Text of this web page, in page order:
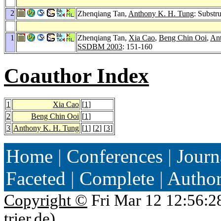
2 Zhenqiang Tan, Anthony K. H. Tung:
1 Zhenqiang Tan, Xia Cao, Beng Chin Ooi,
SSDBM 2003: 151-160
Coauthor Index
1 Xia Cao [1]
2
Beng Chin Ooi [1]
3 Anthony K. H. Tung [1] [2] [3]
Home | Conferences |
Faceted | Complete |
Copyright © Fri Mar 12